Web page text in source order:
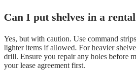
Can I put shelves in a
Yes, but with caution. Use command
lighter items if allowed. For heavier
drill. Ensure you repair any holes before
your lease agreement first.